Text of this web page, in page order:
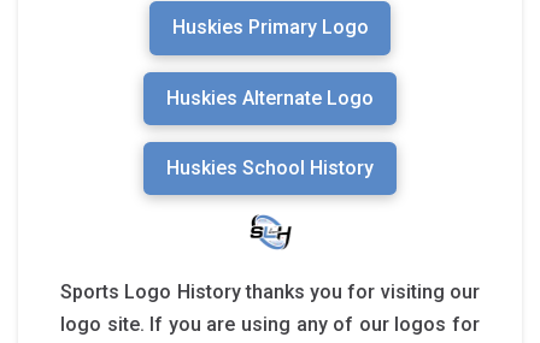
Huskies Primary Logo
Huskies Alternate Logo
Huskies School History
Sports Logo History thanks you for visiting our
logo site. If you are using any of our logos for